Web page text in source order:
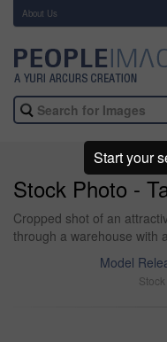
About Us
Stock Photo -
Cropped shot of an
through a warehouse with
Model
Start your